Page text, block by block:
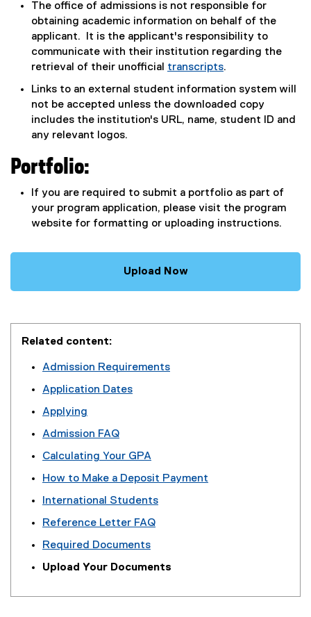
F
f
i
l
e
)
The office of admissions is not responsible for
obtaining academic information on behalf of the
applicant. It is the applicant's responsibility to
communicate with their institution regarding the
retrieval of their unofficial transcripts.
Links to an external student information system will
not be accepted unless the downloaded copy
includes the institution's URL, name, student ID and
any relevant logos.
Portfolio:
If you are required to submit a portfolio as part of
your program application, please visit the program
website for formatting or uploading instructions.
Upload Now
Related content:
Admission Requirements
Application Dates
Applying
Admission FAQ
Calculating Your GPA
How to Make a Deposit Payment
International Students
Reference Letter FAQ
Required Documents
Upload Your Documents